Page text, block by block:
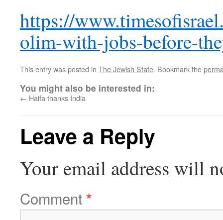
https://
olim-with-jobs-before-
This entry was posted in The Jewish State. Bookmark the
You might also be interested in:
← Haifa thanks India
Leave a Reply
Your email address will
Comment*